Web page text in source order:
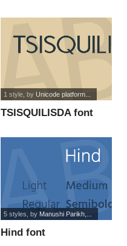
TSISQUILISDA font
1 style, by Unicode platform...
Hind font
5 styles , by Manushi Parikh,...